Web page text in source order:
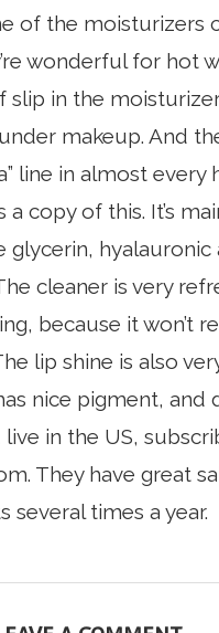
of the moisturizers
wonderful for hot
slip in the
makeup. And
line in almost every
a copy of this. It’s
glycerin, hyalauronic
cleaner is very
because it won’t
lip shine is also
nice pigment, and
in the US,
They have great
several times a year.